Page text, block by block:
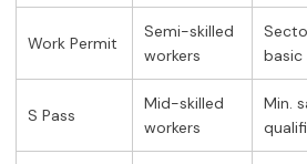
Work Permit
Semi-skilled
workers
basic
S Pass
Mid-skilled
workers
Min.